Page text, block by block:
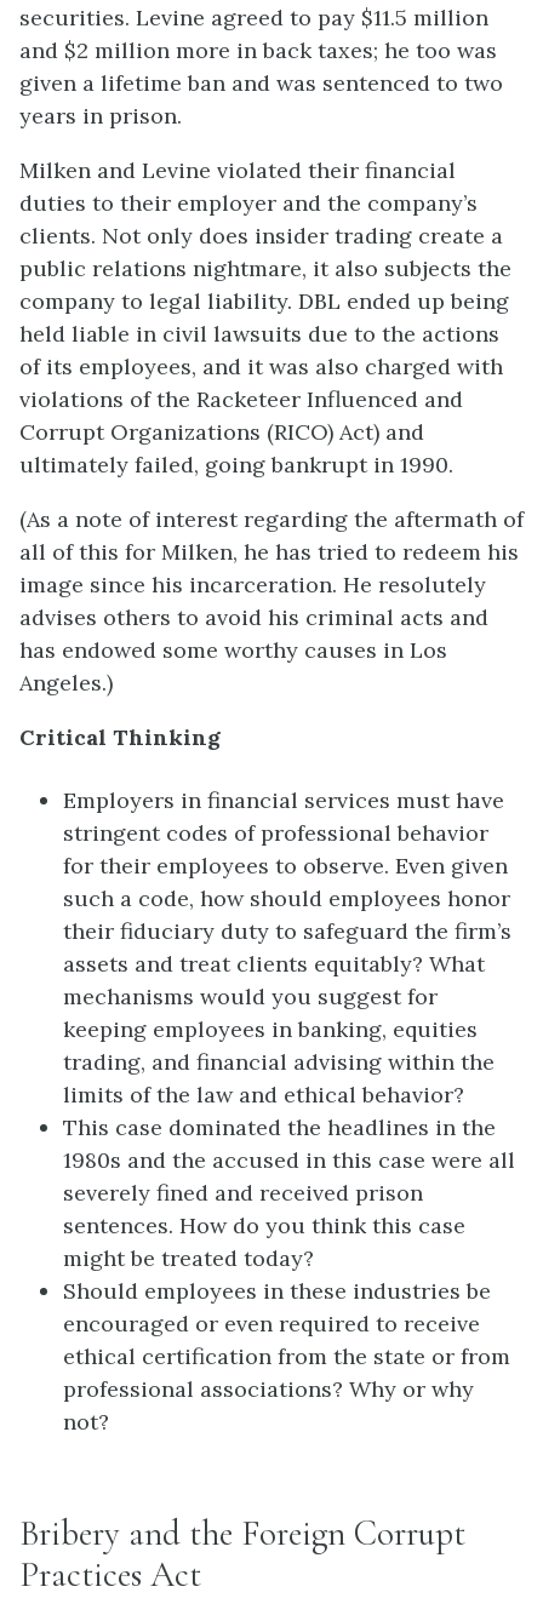
securities. Levine agreed to pay $11.5 million
and $2 million more in back taxes; he too was
given a lifetime ban and was sentenced to two
years in prison.
Milken and Levine violated their financial
duties to their employer and the company’s
clients. Not only does insider trading create a
public relations nightmare, it also subjects the
company to legal liability. DBL ended up being
held liable in civil lawsuits due to the actions
of its employees, and it was also charged with
violations of the Racketeer Influenced and
Corrupt Organizations (RICO) Act) and
ultimately failed, going bankrupt in 1990.
(As a note of interest regarding the aftermath of
all of this for Milken, he has tried to redeem his
image since his incarceration. He resolutely
advises others to avoid his criminal acts and
has endowed some worthy causes in Los
Angeles.)
Critical Thinking
Employers in financial services must have
stringent codes of professional behavior
for their employees to observe. Even given
such a code, how should employees honor
their fiduciary duty to safeguard the firm’s
assets and treat clients equitably? What
mechanisms would you suggest for
keeping employees in banking, equities
trading, and financial advising within the
limits of the law and ethical behavior?
This case dominated the headlines in the
1980s and the accused in this case were all
severely fined and received prison
sentences. How do you think this case
might be treated today?
Should employees in these industries be
encouraged or even required to receive
ethical certification from the state or from
professional associations? Why or why
not?
Bribery and the Foreign Corrupt
Practices Act